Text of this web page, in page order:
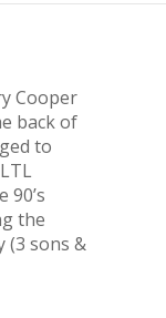
Cooper
back of
to
the
(3 sons &